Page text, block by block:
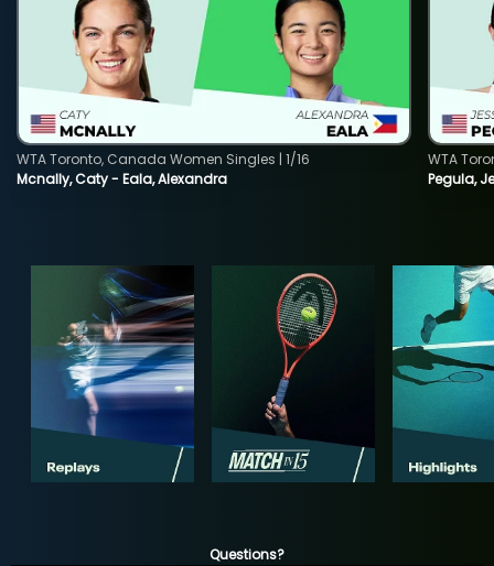
Mcnally, Caty - Eala, Alexandra
WTA Toronto, Canada Women Singles | 1/16
Pegula,
WTA
Questions?